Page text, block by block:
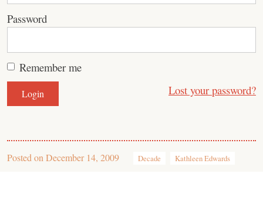
Password
Remember me
Lost your password?
Posted on December 14, 2009 Decade Kathleen Edwards